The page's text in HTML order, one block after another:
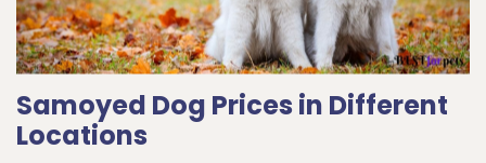
Samoyed Dog Prices in Different
Locations